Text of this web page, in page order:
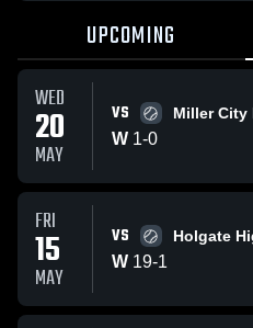
UPCOMING
WED
20
MAY
VS Miller City
W 1-0
FRI
15
MAY
VS Holgate
W 19-1